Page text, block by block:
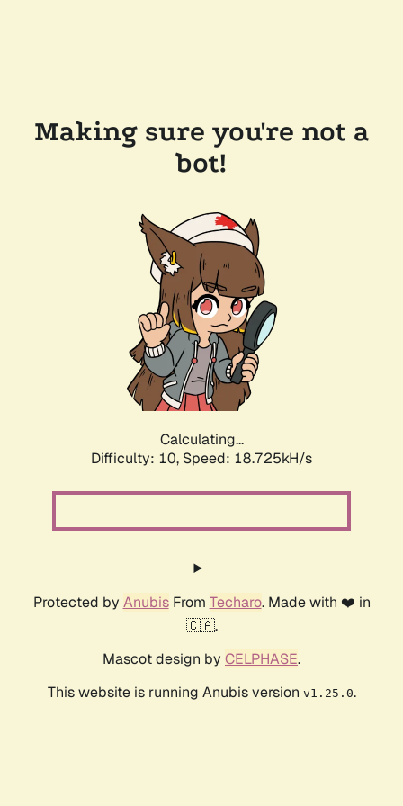
Making sure you're not a
bot!
Calculating...
Difficulty: 10, Speed: 18.725kH/s
Protected by AnubisFrom Techaro. Made with ❤️ in
🇨🇦.
Mascot design by CELPHASE.
This website is running Anubis version v1.25.0.